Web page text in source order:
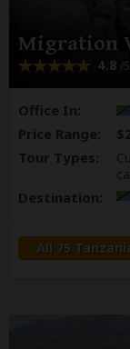
Migration
4.8 /5
Office In:
Price Range:
Tour Types:
Destination:
All 75